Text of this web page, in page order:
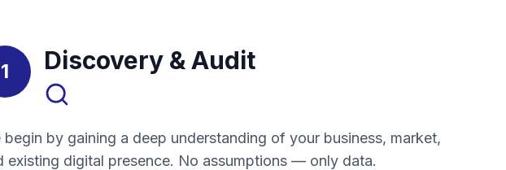
1 Discovery & Audit
begin by gaining a deep understanding of your business, market,
existing digital presence. No assumptions — only data.